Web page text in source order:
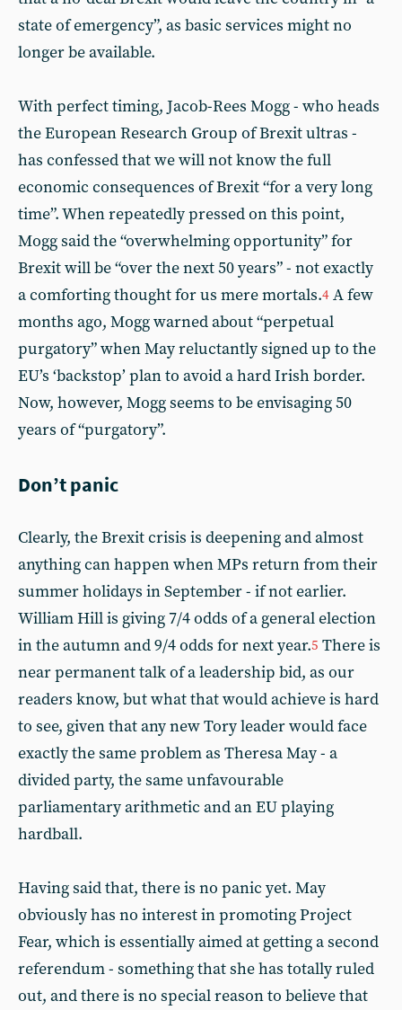
state of emergency”, as basic services might no
longer be available.
With perfect timing, Jacob-Rees Mogg - who heads
the European Research Group of Brexit ultras -
has confessed that we will not know the full
economic consequences of Brexit “for a very long
time”. When repeatedly pressed on this point,
Mogg said the “overwhelming opportunity” for
Brexit will be “over the next 50 years” - not exactly
a comforting thought for us mere mortals.4 A few
months ago, Mogg warned about “perpetual
purgatory” when May reluctantly signed up to the
EU’s ‘backstop’ plan to avoid a hard Irish border.
Now, however, Mogg seems to be envisaging 50
years of “purgatory”.
Don’t panic
Clearly, the Brexit crisis is deepening and almost
anything can happen when MPs return from their
summer holidays in September - if not earlier.
William Hill is giving 7/4 odds of a general election
in the autumn and 9/4 odds for next year.5 There is
near permanent talk of a leadership bid, as our
readers know, but what that would achieve is hard
to see, given that any new Tory leader would face
exactly the same problem as Theresa May - a
divided party, the same unfavourable
parliamentary arithmetic and an EU playing
hardball.
Having said that, there is no panic yet. May
obviously has no interest in promoting Project
Fear, which is essentially aimed at getting a second
referendum - something that she has totally ruled
out, and there is no special reason to believe that